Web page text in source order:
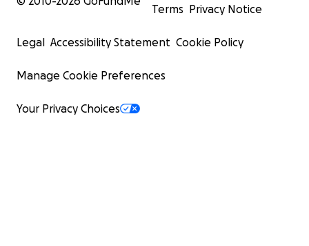
Terms Privacy Notice
Legal Accessibility Statement Cookie Policy
Manage Cookie Preferences
Your Privacy Choices